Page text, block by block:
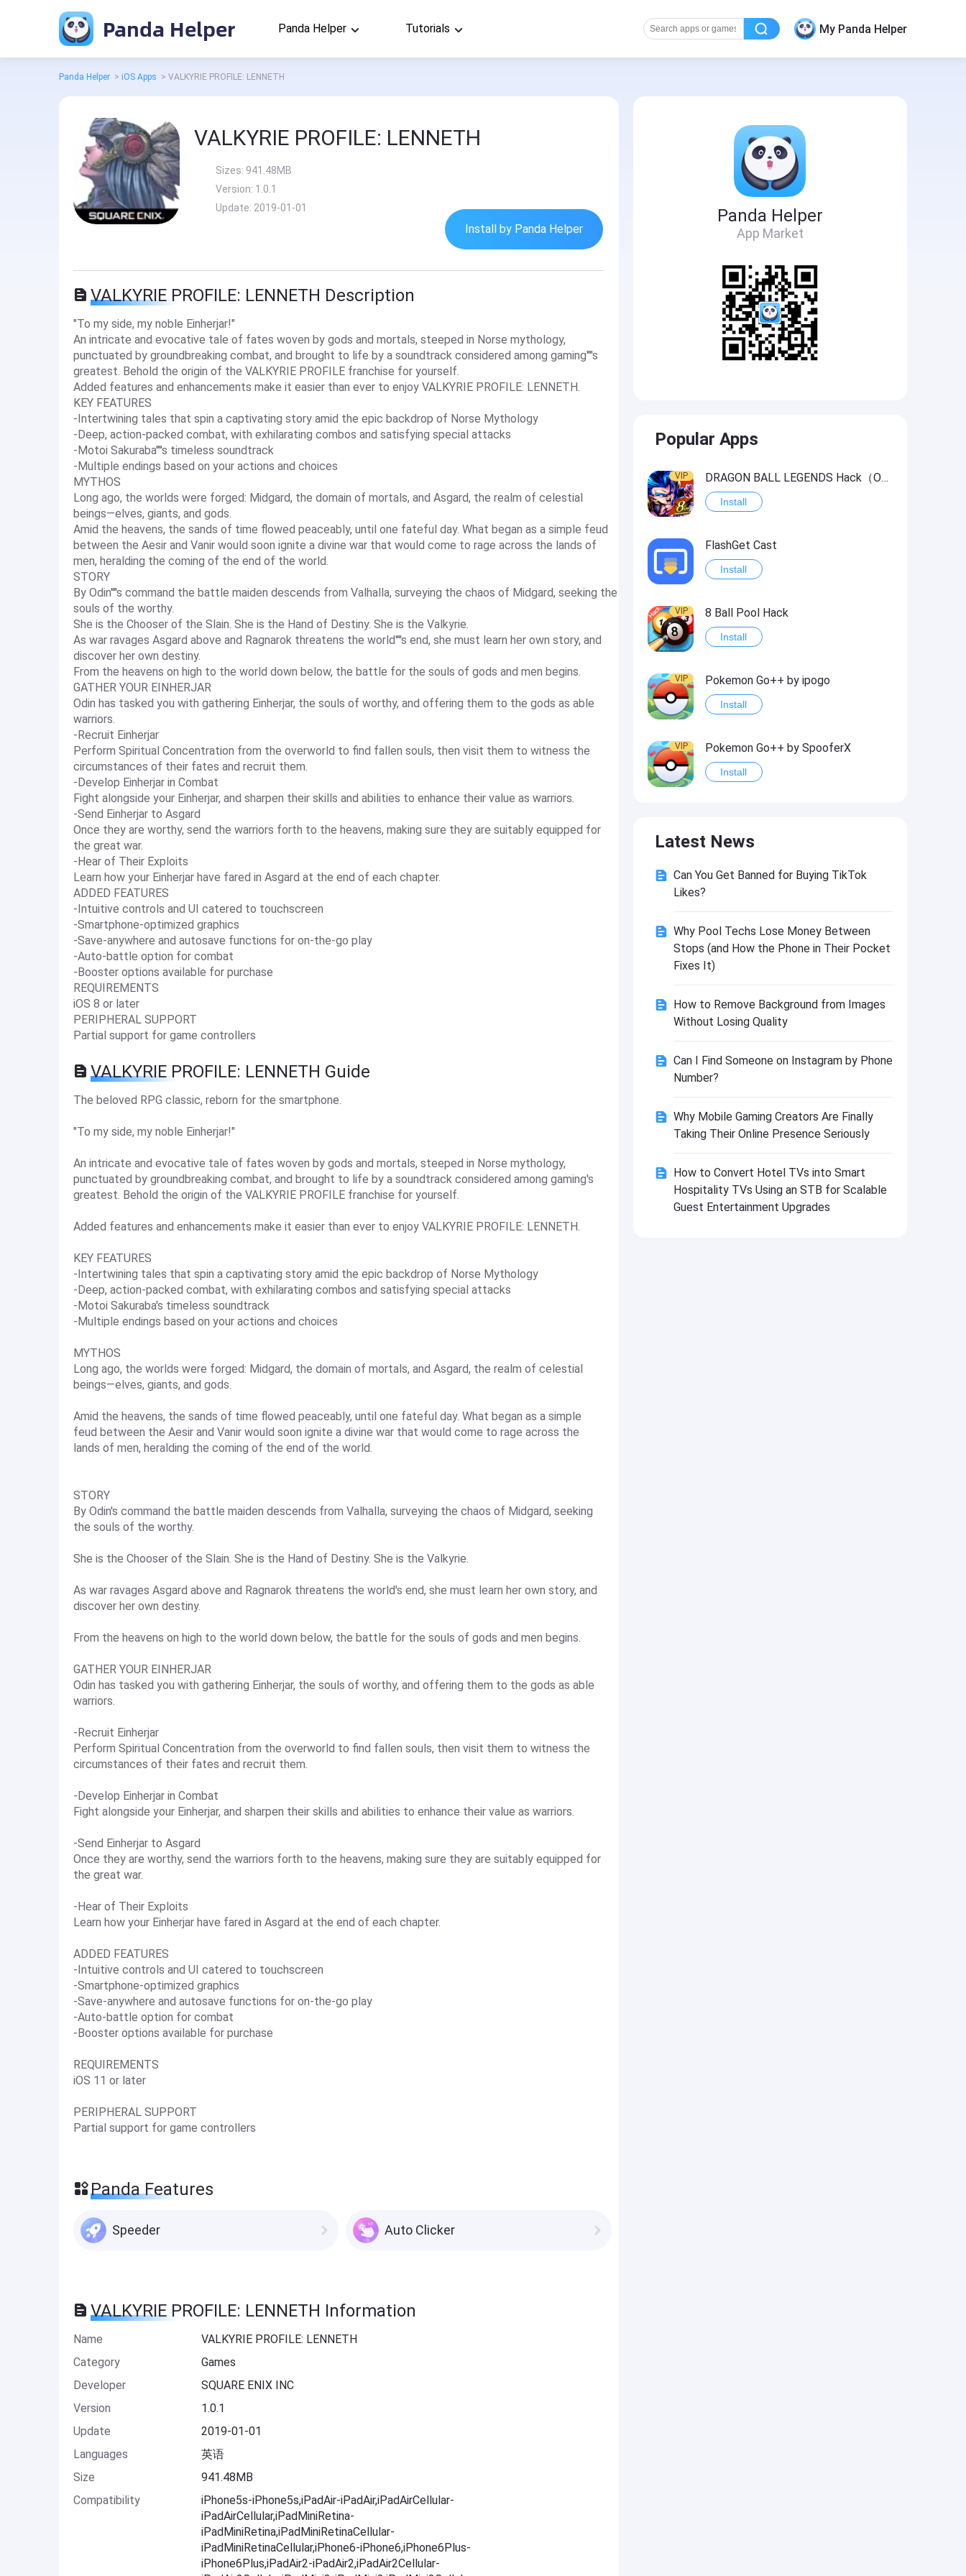
Panda Helper Panda Helper Tutorials My Panda Helper
Panda Helper > iOS Apps > VALKYRIE PROFILE: LENNETH
VALKYRIE PROFILE: LENNETH
Sizes: 941.48MB
Version: 1.0.1
Update: 2019-01-01
Install by Panda Helper
VALKYRIE PROFILE: LENNETH Description
"To my side, my noble Einherjar!"
An intricate and evocative tale of fates woven by gods and mortals, steeped in Norse mythology,
punctuated by groundbreaking combat, and brought to life by a soundtrack considered among gaming''''s
greatest. Behold the origin of the VALKYRIE PROFILE franchise for yourself.
Added features and enhancements make it easier than ever to enjoy VALKYRIE PROFILE: LENNETH.
KEY FEATURES
-Intertwining tales that spin a captivating story amid the epic backdrop of Norse Mythology
-Deep, action-packed combat, with exhilarating combos and satisfying special attacks
-Motoi Sakuraba''''s timeless soundtrack
-Multiple endings based on your actions and choices
MYTHOS
Long ago, the worlds were forged: Midgard, the domain of mortals, and Asgard, the realm of celestial
beings—elves, giants, and gods.
Amid the heavens, the sands of time flowed peaceably, until one fateful day. What began as a simple feud
between the Aesir and Vanir would soon ignite a divine war that would come to rage across the lands of
men, heralding the coming of the end of the world.
STORY
By Odin''''s command the battle maiden descends from Valhalla, surveying the chaos of Midgard, seeking the
souls of the worthy.
She is the Chooser of the Slain. She is the Hand of Destiny. She is the Valkyrie.
As war ravages Asgard above and Ragnarok threatens the world''''s end, she must learn her own story, and
discover her own destiny.
From the heavens on high to the world down below, the battle for the souls of gods and men begins.
GATHER YOUR EINHERJAR
Odin has tasked you with gathering Einherjar, the souls of worthy, and offering them to the gods as able
warriors.
-Recruit Einherjar
Perform Spiritual Concentration from the overworld to find fallen souls, then visit them to witness the
circumstances of their fates and recruit them.
-Develop Einherjar in Combat
Fight alongside your Einherjar, and sharpen their skills and abilities to enhance their value as warriors.
-Send Einherjar to Asgard
Once they are worthy, send the warriors forth to the heavens, making sure they are suitably equipped for
the great war.
-Hear of Their Exploits
Learn how your Einherjar have fared in Asgard at the end of each chapter.
ADDED FEATURES
-Intuitive controls and UI catered to touchscreen
-Smartphone-optimized graphics
-Save-anywhere and autosave functions for on-the-go play
-Auto-battle option for combat
-Booster options available for purchase
REQUIREMENTS
iOS 8 or later
PERIPHERAL SUPPORT
Partial support for game controllers
VALKYRIE PROFILE: LENNETH Guide
The beloved RPG classic, reborn for the smartphone.
"To my side, my noble Einherjar!"
An intricate and evocative tale of fates woven by gods and mortals, steeped in Norse mythology,
punctuated by groundbreaking combat, and brought to life by a soundtrack considered among gaming's
greatest. Behold the origin of the VALKYRIE PROFILE franchise for yourself.
Added features and enhancements make it easier than ever to enjoy VALKYRIE PROFILE: LENNETH.
KEY FEATURES
-Intertwining tales that spin a captivating story amid the epic backdrop of Norse Mythology
-Deep, action-packed combat, with exhilarating combos and satisfying special attacks
-Motoi Sakuraba's timeless soundtrack
-Multiple endings based on your actions and choices
MYTHOS
Long ago, the worlds were forged: Midgard, the domain of mortals, and Asgard, the realm of celestial
beings—elves, giants, and gods.
Amid the heavens, the sands of time flowed peaceably, until one fateful day. What began as a simple
feud between the Aesir and Vanir would soon ignite a divine war that would come to rage across the
lands of men, heralding the coming of the end of the world.
STORY
By Odin's command the battle maiden descends from Valhalla, surveying the chaos of Midgard, seeking
the souls of the worthy.
She is the Chooser of the Slain. She is the Hand of Destiny. She is the Valkyrie.
As war ravages Asgard above and Ragnarok threatens the world's end, she must learn her own story, and
discover her own destiny.
From the heavens on high to the world down below, the battle for the souls of gods and men begins.
GATHER YOUR EINHERJAR
Odin has tasked you with gathering Einherjar, the souls of worthy, and offering them to the gods as able
warriors.
-Recruit Einherjar
Perform Spiritual Concentration from the overworld to find fallen souls, then visit them to witness the
circumstances of their fates and recruit them.
-Develop Einherjar in Combat
Fight alongside your Einherjar, and sharpen their skills and abilities to enhance their value as warriors.
-Send Einherjar to Asgard
Once they are worthy, send the warriors forth to the heavens, making sure they are suitably equipped for
the great war.
-Hear of Their Exploits
Learn how your Einherjar have fared in Asgard at the end of each chapter.
ADDED FEATURES
-Intuitive controls and UI catered to touchscreen
-Smartphone-optimized graphics
-Save-anywhere and autosave functions for on-the-go play
-Auto-battle option for combat
-Booster options available for purchase
REQUIREMENTS
iOS 11 or later
PERIPHERAL SUPPORT
Partial support for game controllers
Panda Features
Speeder Auto Clicker
VALKYRIE PROFILE: LENNETH Information
Name
VALKYRIE PROFILE: LENNETH
Category
Games
Developer
SQUARE ENIX INC
Version
1.0.1
Update
2019-01-01
Languages
英语
Size
941.48MB
Compatibility
iPhone5s-iPhone5s,iPadAir-iPadAir,iPadAirCellular-
iPadAirCellular,iPadMiniRetina-
iPadMiniRetina,iPadMiniRetinaCellular-
iPadMiniRetinaCellular,iPhone6-iPhone6,iPhone6Plus-
iPhone6Plus,iPadAir2-iPadAir2,iPadAir2Cellular-
Panda Helper
App Market
Popular Apps
VIP DRAGON BALL LEGENDS Hack（OneHitKill）
Install
FlashGet Cast
Install
VIP 8 Ball Pool Hack
Install
VIP Pokemon Go++ by ipogo
Install
VIP Pokemon Go++ by SpooferX
Install
Install
VIP Instagram BHInsta
VIP Coin Master Hack
Latest News
Can You Get Banned for Buying TikTok
Likes?
Why Pool Techs Lose Money Between
Stops (and How the Phone in Their Pocket
Fixes It)
How to Remove Background from Images
Without Losing Quality
Can I Find Someone on Instagram by Phone
Number?
Why Mobile Gaming Creators Are Finally
Taking Their Online Presence Seriously
How to Convert Hotel TVs into Smart
Hospitality TVs Using an STB for Scalable
Guest Entertainment Upgrades